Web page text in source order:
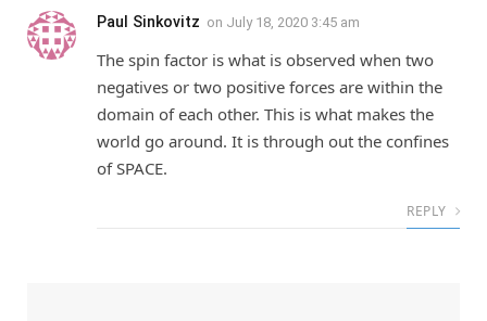
Paul Sinkovitz on July 18, 2020 3:45 am
The spin factor is what is observed when two
negatives or two positive forces are within the
domain of each other. This is what makes the
world go around. It is through out the confines
of SPACE.
REPLY